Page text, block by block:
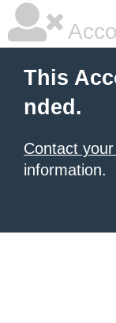
This
nded.
Contact
information.